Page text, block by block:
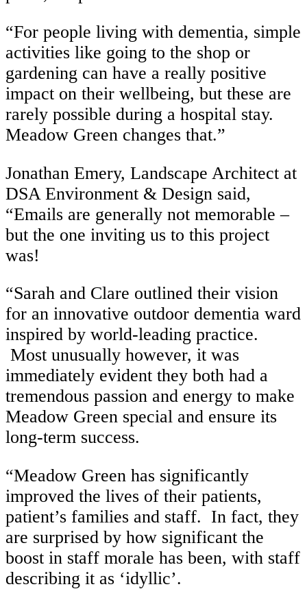
“For people living with dementia, simple
activities like going to the shop or
gardening can have a really positive
impact on their wellbeing, but these are
rarely possible during a hospital stay.
Meadow Green changes that.”
Jonathan Emery, Landscape Architect at
DSA Environment & Design said,
“Emails are generally not memorable –
but the one inviting us to this project
was!
“Sarah and Clare outlined their vision
for an innovative outdoor dementia ward
inspired by world-leading practice.
Most unusually however, it was
immediately evident they both had a
tremendous passion and energy to make
Meadow Green special and ensure its
long-term success.
“Meadow Green has significantly
improved the lives of their patients,
patient’s families and staff. In fact, they
are surprised by how significant the
boost in staff morale has been, with staff
describing it as ‘idyllic’.